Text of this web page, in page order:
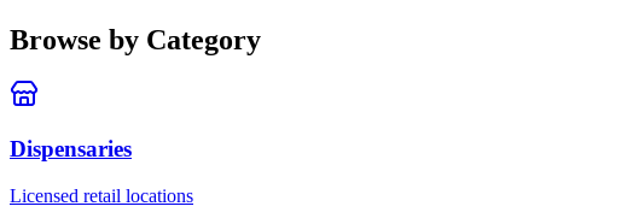
Browse by Category
Dispensaries
Licensed retail locations